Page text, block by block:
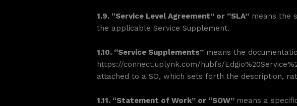
1.9. “Service Level Agreement” or “SLA” means the
the applicable Service Supplement.
1.10. “Service Supplements” means the
https://connect.uplynk.com/hubfs/
attached to a SO, which sets forth the description,
1.11. “Statement of Work” or “SOW” means a